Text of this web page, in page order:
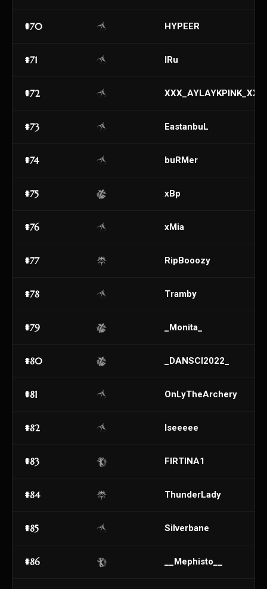
#70 HYPEER
#71 IRu
#72 XXX_AYLAYKPINK_XXX
#73 EastanbuL
#74 buRMer
#75 xBp
#76 xMia
#77 RipBooozy
#78 Tramby
#79 _Monita_
#80 _DANSCI2022_
#81 OnLyTheArchery
#82 Iseeeee
#83 FIRTINA1
#84 ThunderLady
#85 Silverbane
#86 __Mephisto__